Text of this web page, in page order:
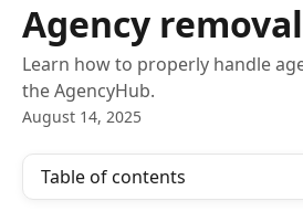
Agency
Learn how to properly handle
the AgencyHub.
August 14, 2025
Table of contents